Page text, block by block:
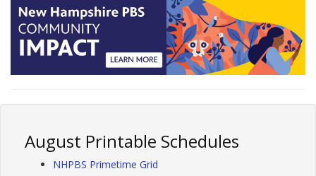
August Printable Schedules
NHPBS Primetime Grid